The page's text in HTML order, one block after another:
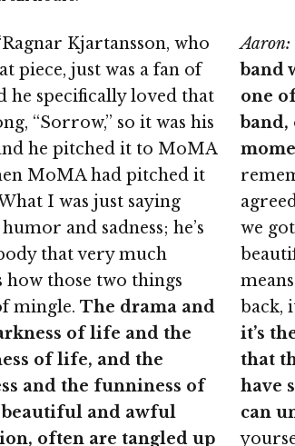
Kjartansson, who
piece, just was a fan of
he specifically loved that
“Sorrow,” so it was his
he pitched it to MoMA
MoMA had pitched it
I was just saying
and sadness; he’s
that very much
how those two things
mingle. The drama and
of life and the
of life, and the
and the funniness of
beautiful and awful
often are tangled up
Aaron:
band
one
band,
we
back,
it’s
that
have
can